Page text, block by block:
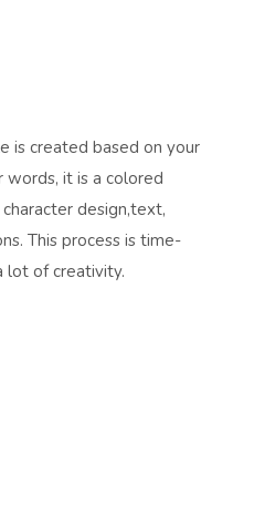
is created based on your
words, it is a colored
design,text,
This process is time-
lot of creativity.